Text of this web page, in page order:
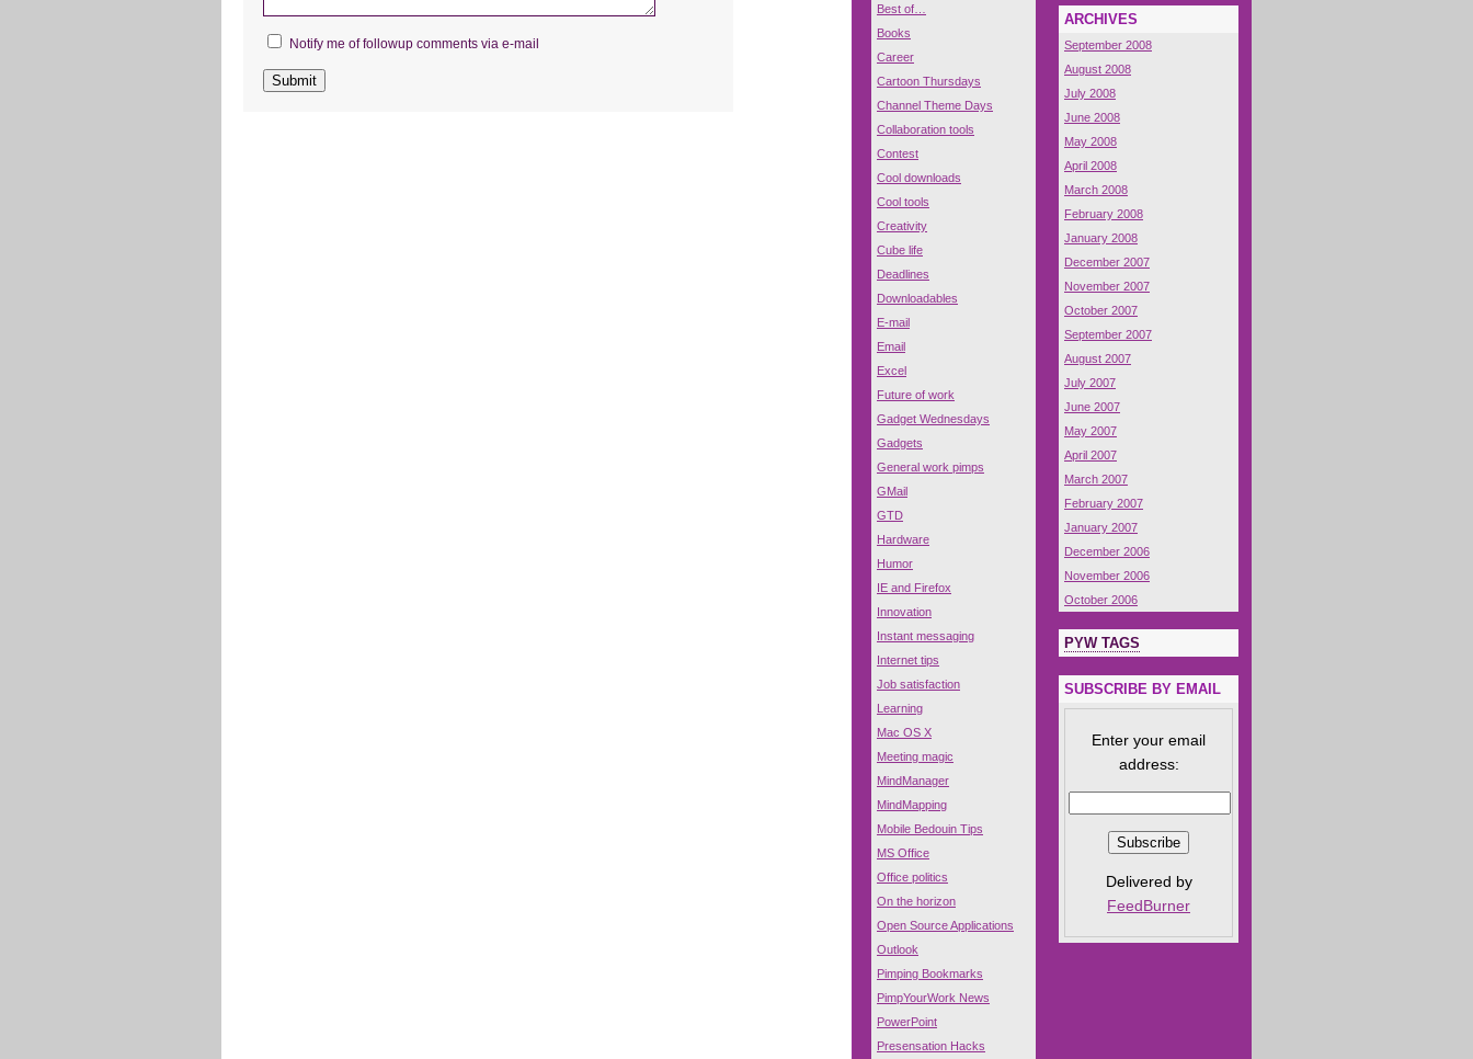
Notify me of followup comments via e-mail
Best of…
Books
Career
Cartoon Thursdays
Channel Theme Days
Collaboration tools
Contest
Cool downloads
Cool tools
Creativity
Cube life
Deadlines
Downloadables
E-mail
Email
Excel
Future of work
Gadget Wednesdays
Gadgets
General work pimps
GMail
GTD
Hardware
Humor
IE and Firefox
Innovation
Instant messaging
Internet tips
Job satisfaction
Learning
Mac OS X
Meeting magic
MindManager
MindMapping
Mobile Bedouin Tips
MS Office
Office politics
On the horizon
Open Source Applications
Outlook
Pimping Bookmarks
PimpYourWork News
PowerPoint
Presensation Hacks
ARCHIVES
September 2008
August 2008
July 2008
June 2008
May 2008
April 2008
March 2008
February 2008
January 2008
December 2007
November 2007
October 2007
September 2007
August 2007
July 2007
June 2007
May 2007
April 2007
March 2007
February 2007
January 2007
December 2006
November 2006
October 2006
PYW TAGS
SUBSCRIBE BY EMAIL
Enter your email
address:
Delivered by
FeedBurner